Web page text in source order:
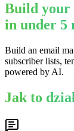
Build
in under 5
Build an email
subscriber lists,
powered by AI.
Jak to